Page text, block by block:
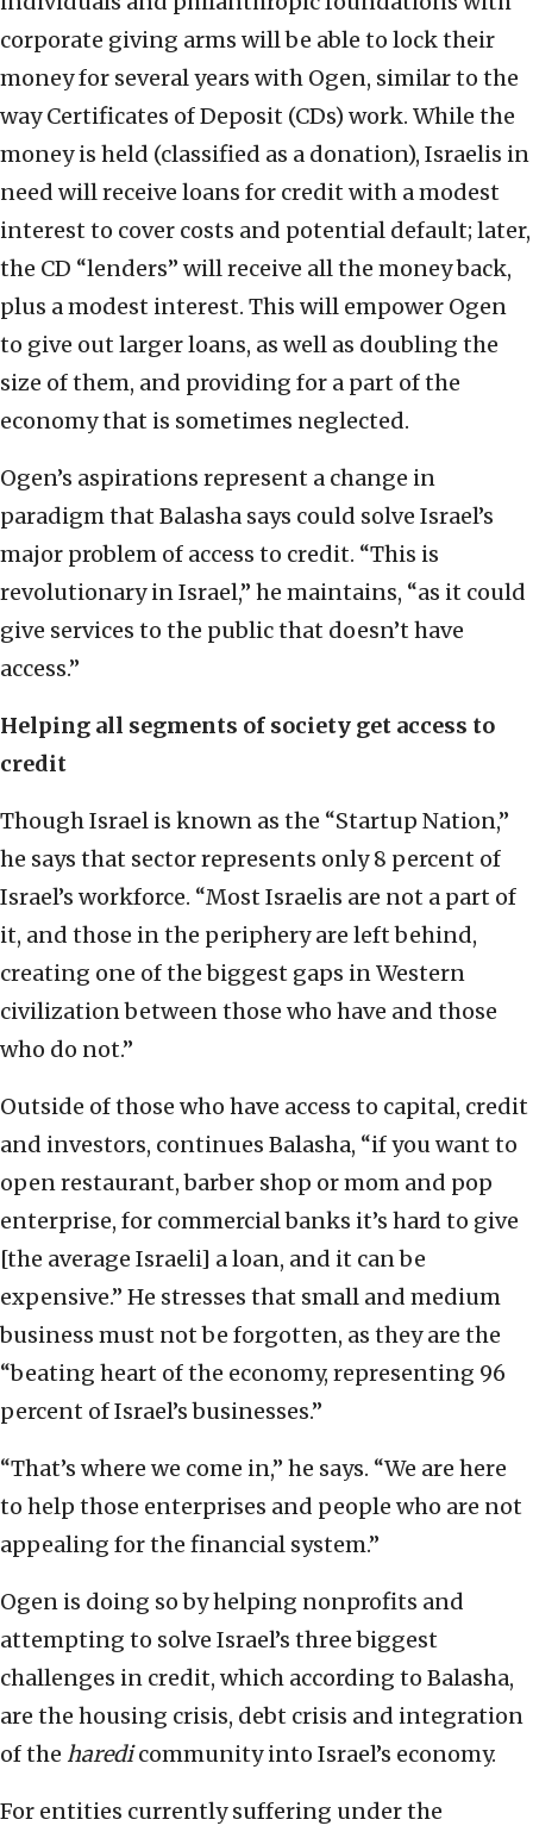
corporate giving arms will be able to lock their
money for several years with Ogen, similar to the
way Certificates of Deposit (CDs) work. While the
money is held (classified as a donation), Israelis in
need will receive loans for credit with a modest
interest to cover costs and potential default; later,
the CD “lenders” will receive all the money back,
plus a modest interest. This will empower Ogen
to give out larger loans, as well as doubling the
size of them, and providing for a part of the
economy that is sometimes neglected.
Ogen’s aspirations represent a change in
paradigm that Balasha says could solve Israel’s
major problem of access to credit. “This is
revolutionary in Israel,” he maintains, “as it could
give services to the public that doesn’t have
access.”
Helping all segments of society get access to
credit
Though Israel is known as the “Startup Nation,”
he says that sector represents only 8 percent of
Israel’s workforce. “Most Israelis are not a part of
it, and those in the periphery are left behind,
creating one of the biggest gaps in Western
civilization between those who have and those
who do not.”
Outside of those who have access to capital, credit
and investors, continues Balasha, “if you want to
open restaurant, barber shop or mom and pop
enterprise, for commercial banks it’s hard to give
[the average Israeli] a loan, and it can be
expensive.” He stresses that small and medium
business must not be forgotten, as they are the
“beating heart of the economy, representing 96
percent of Israel’s businesses.”
“That’s where we come in,” he says. “We are here
to help those enterprises and people who are not
appealing for the financial system.”
Ogen is doing so by helping nonprofits and
attempting to solve Israel’s three biggest
challenges in credit, which according to Balasha,
are the housing crisis, debt crisis and integration
of the haredicommunity into Israel’s economy.
For entities currently suffering under the